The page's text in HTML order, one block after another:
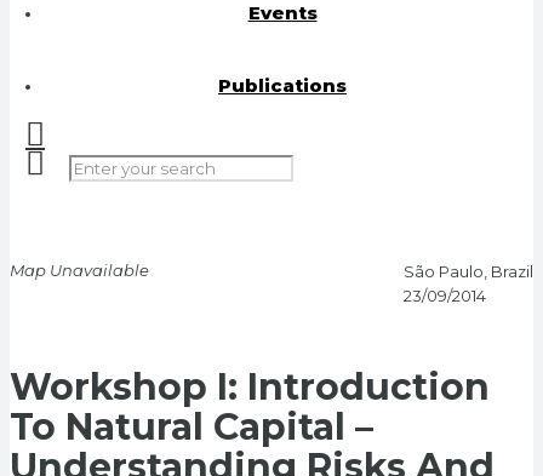
Events
Publications
Map Unavailable
São Paulo, Brazil
23/09/2014
Workshop I: Introduction
To Natural Capital –
Understanding Risks And